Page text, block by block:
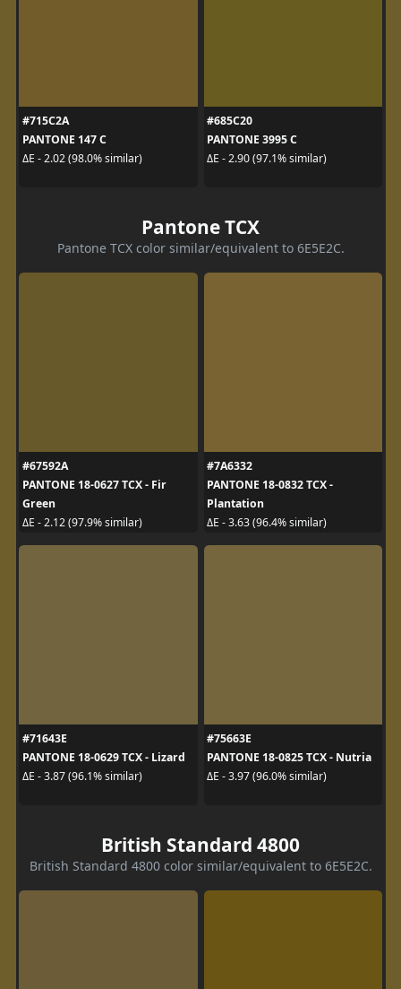
#715C2A
PANTONE 147 C
ΔE - 2.02 (98.0% similar)
#685C20
PANTONE 3995 C
ΔE - 2.90 (97.1% similar)
Pantone TCX
Pantone TCX color similar/equivalent to 6E5E2C.
#67592A
PANTONE 18-0627 TCX - Fir
Green
ΔE - 2.12 (97.9% similar)
#7A6332
PANTONE 18-0832 TCX -
Plantation
ΔE - 3.63 (96.4% similar)
#71643E
PANTONE 18-0629 TCX - Lizard
ΔE - 3.87 (96.1% similar)
#75663E
PANTONE 18-0825 TCX - Nutria
ΔE - 3.97 (96.0% similar)
British Standard 4800
British Standard 4800 color similar/equivalent to 6E5E2C.